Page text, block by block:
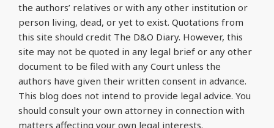
the authors’ relatives or with any other institution or
person living, dead, or yet to exist. Quotations from
this site should credit The D&O Diary. However, this
site may not be quoted in any legal brief or any other
document to be filed with any Court unless the
authors have given their written consent in advance.
This blog does not intend to provide legal advice. You
should consult your own attorney in connection with
matters affecting your own legal interests.